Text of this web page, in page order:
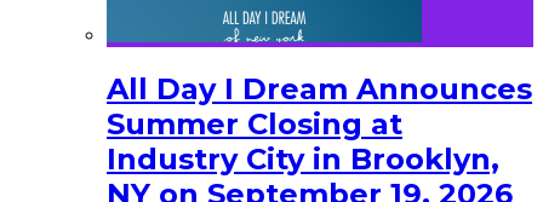
All Day I Dream Announces
Summer Closing at
Industry City in Brooklyn,
NY on September 19, 2026